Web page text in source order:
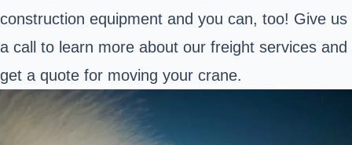
construction equipment and you can, too! Give us
a call to learn more about our freight services and
get a quote for moving your crane.